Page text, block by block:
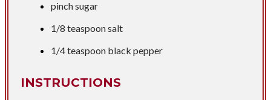
pinch sugar
1/8 teaspoonsalt
1/4 teaspoon black pepper
INSTRUCTIONS